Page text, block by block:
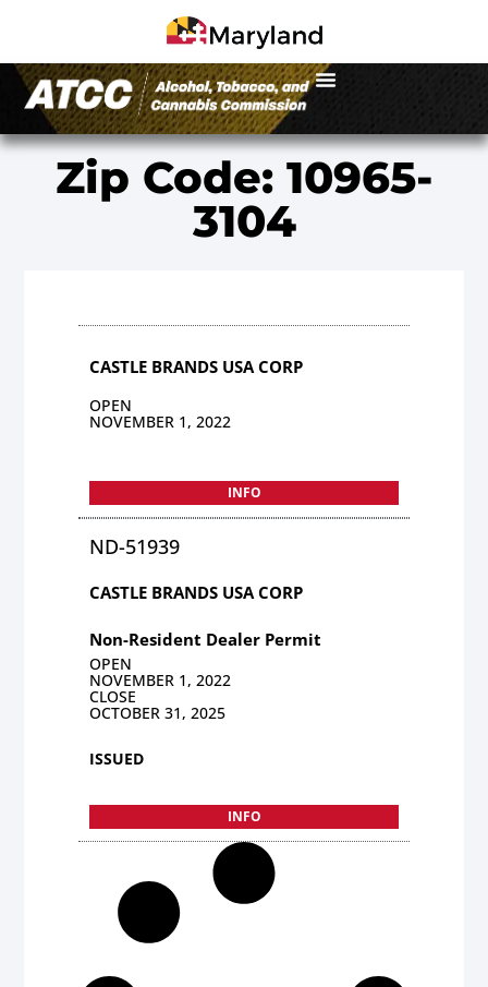
Zip Code: 10965-
3104
CASTLE BRANDS USA CORP
OPEN
NOVEMBER 1, 2022
INFO
ND-51939
CASTLE BRANDS USA CORP
Non-Resident Dealer Permit
OPEN
NOVEMBER 1, 2022
CLOSE
OCTOBER 31, 2025
ISSUED
INFO